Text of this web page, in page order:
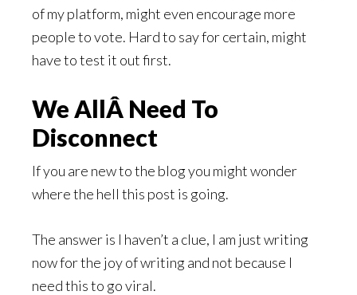
of my platform, might even encourage more
people to vote. Hard to say for certain, might
have to test it out first.
We AllÂ Need To
Disconnect
If you are new to the blog you might wonder
where the hell this post is going.
The answer is I haven’t a clue, I am just writing
now for the joy of writing and not because I
need this to go viral.